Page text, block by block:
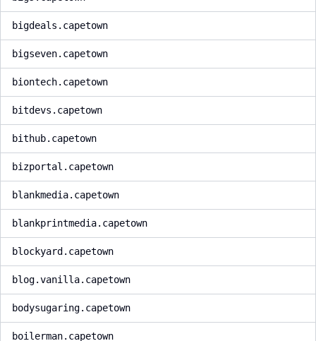
bigdeals.capetown
bigseven.capetown
biontech.capetown
bitdevs.capetown
bithub.capetown
bizportal.capetown
blankmedia.capetown
blankprintmedia.capetown
blockyard.capetown
blog.vanilla.capetown
bodysugaring.capetown
boilerman.capetown